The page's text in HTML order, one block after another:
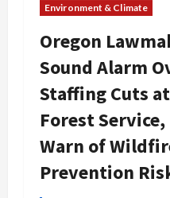
Environment & Climate
Oregon
Sound Alarm
Staffing Cuts at
Forest Service,
Warn of
Prevention